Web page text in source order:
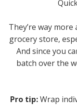
They’re way
grocery store,
And since you
batch over the
Pro tip:Wrap